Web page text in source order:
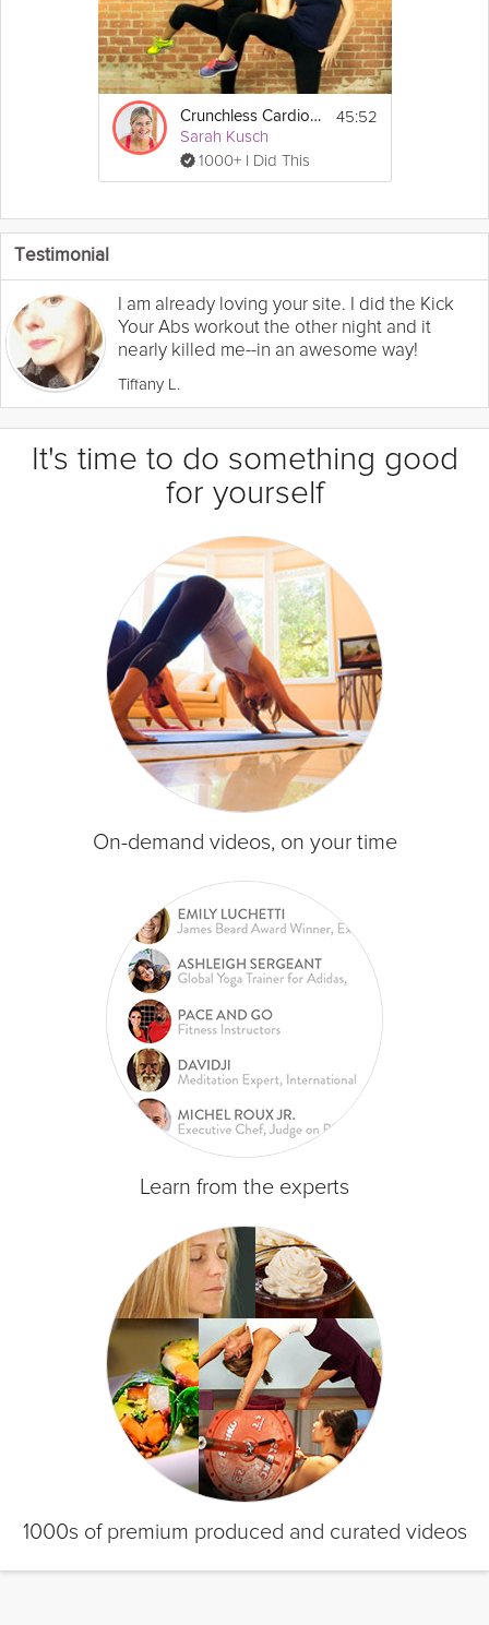
Crunchless Cardio Core
Sarah Kusch
1000+ I Did This
45:52
Testimonial
I am already loving your site. I did the Kick
Your Abs workout the other night and it
nearly killed me--in an awesome way!
Tiffany L.
It's time to do something good
for yourself
On-demand videos, on your time
Learn from the experts
1000s of premium produced and curated videos